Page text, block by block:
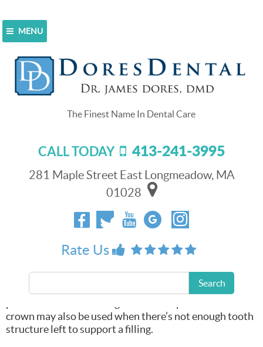
MENU
CALL TODAY 413-241-3995
281 Maple Street East Longmeadow, MA
01028
Rate Us
Search
Home>
Day
July 1, 2018
Chances are that
dental crown.
Dental crowns are
protect weakened
cracked teeth, and
to cover and
crown may also be used when there’s not enough tooth
structure left to support a filling.